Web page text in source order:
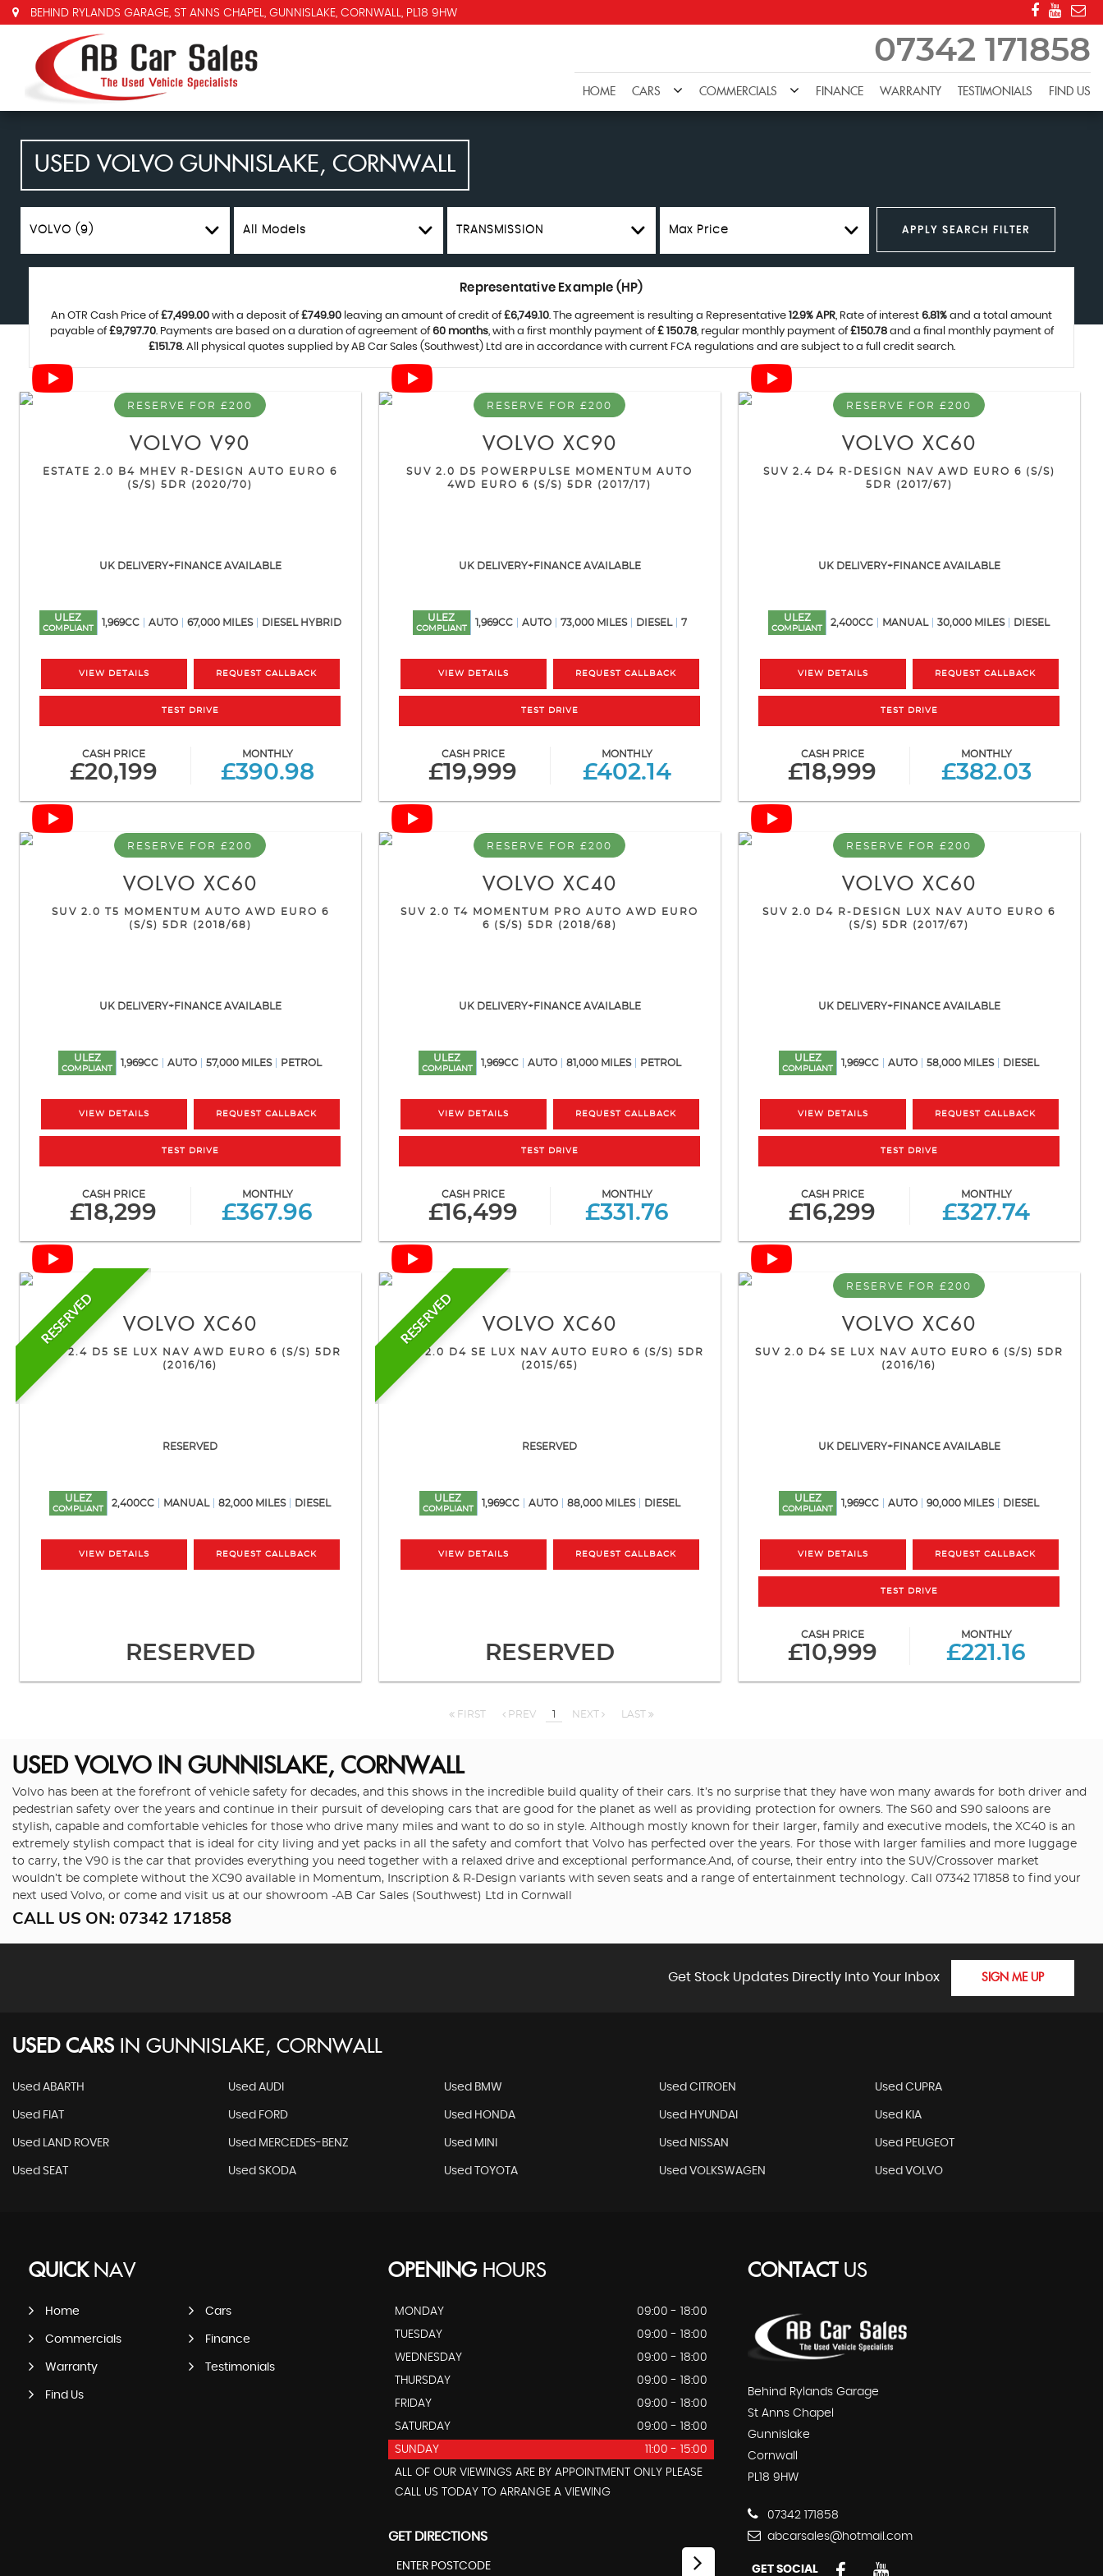
BEHIND RYLANDS GARAGE, ST ANNS CHAPEL, GUNNISLAKE, CORNWALL, PL18 9HW
07342 171858
HOME CARS COMMERCIALS FINANCE WARRANTY TESTIMONIALS FIND US
USED VOLVO GUNNISLAKE, CORNWALL
VOLVO (9) All Models TRANSMISSION Max Price APPLY SEARCH FILTER
Representative Example (HP)
An OTR Cash Price of£7,499.00 with a deposit of£749.90 leaving an amount of credit of£6,749.10. The agreement is resulting a Representative 12.9% APR, Rate of interest 6.81% and a total amount
payable of£9,797.70. Payments are based on a duration of agreement of60 months, with a first monthly payment of£ 150.78, regular monthly payment of£150.78and a final monthly payment of
£151.78. All physical quotes supplied by AB Car Sales (Southwest) Ltd are in accordance with current FCA regulations and are subject to a full credit search.
RESERVE FOR £200
VOLVO V90
ESTATE 2.0 B4 MHEV R-DESIGN AUTO EURO 6
(S/S) 5DR (2020/70)
UK DELIVERY+FINANCE AVAILABLE
ULEZ
COMPLIANT
1,969CC AUTO 67,000 MILES DIESEL HYBRID
VIEW DETAILS REQUEST CALLBACK
TEST DRIVE
CASH PRICE
£20,199
MONTHLY
£390.98
RESERVE FOR £200
VOLVO XC90
SUV 2.0 D5 POWERPULSE MOMENTUM AUTO
4WD EURO 6 (S/S) 5DR (2017/17)
UK DELIVERY+FINANCE AVAILABLE
ULEZ
COMPLIANT
1,969CC AUTO 73,000 MILES DIESEL 7
VIEW DETAILS REQUEST CALLBACK
TEST DRIVE
CASH PRICE
£19,999
MONTHLY
£402.14
RESERVE FOR £200
VOLVO XC60
SUV 2.4 D4 R-DESIGN NAV AWD EURO 6 (S/S)
5DR (2017/67)
UK DELIVERY+FINANCE AVAILABLE
ULEZ
COMPLIANT
2,400CC MANUAL 30,000 MILES DIESEL
VIEW DETAILS REQUEST CALLBACK
TEST DRIVE
CASH PRICE
£18,999
MONTHLY
£382.03
RESERVE FOR £200
VOLVO XC60
SUV 2.0 T5 MOMENTUM AUTO AWD EURO 6
(S/S) 5DR (2018/68)
UK DELIVERY+FINANCE AVAILABLE
ULEZ
COMPLIANT
1,969CC AUTO 57,000 MILES PETROL
VIEW DETAILS REQUEST CALLBACK
TEST DRIVE
CASH PRICE
£18,299
MONTHLY
£367.96
RESERVE FOR £200
VOLVO XC40
SUV 2.0 T4 MOMENTUM PRO AUTO AWD EURO
6 (S/S) 5DR (2018/68)
UK DELIVERY+FINANCE AVAILABLE
ULEZ
COMPLIANT
1,969CC AUTO 81,000 MILES PETROL
VIEW DETAILS REQUEST CALLBACK
TEST DRIVE
CASH PRICE
£16,499
MONTHLY
£331.76
RESERVE FOR £200
VOLVO XC60
SUV 2.0 D4 R-DESIGN LUX NAV AUTO EURO 6
(S/S) 5DR (2017/67)
UK DELIVERY+FINANCE AVAILABLE
ULEZ
COMPLIANT
1,969CC AUTO 58,000 MILES DIESEL
VIEW DETAILS REQUEST CALLBACK
TEST DRIVE
CASH PRICE
£16,299
MONTHLY
£327.74
RESERVED VOLVO XC60
SUV 2.4 D5 SE LUX NAV AWD EURO 6 (S/S) 5DR
(2016/16)
RESERVED
ULEZ
COMPLIANT
2,400CC MANUAL 82,000 MILES DIESEL
VIEW DETAILS REQUEST CALLBACK
RESERVED
RESERVED VOLVO XC60
SUV 2.0 D4 SE LUX NAV AUTO EURO 6 (S/S) 5DR
(2015/65)
RESERVED
ULEZ
COMPLIANT
1,969CC AUTO 88,000 MILES DIESEL
VIEW DETAILS REQUEST CALLBACK
RESERVED
RESERVE FOR £200
VOLVO XC60
SUV 2.0 D4 SE LUX NAV AUTO EURO 6 (S/S) 5DR
(2016/16)
UK DELIVERY+FINANCE AVAILABLE
ULEZ
COMPLIANT
1,969CC AUTO 90,000 MILES DIESEL
VIEW DETAILS REQUEST CALLBACK
TEST DRIVE
CASH PRICE
£10,999
MONTHLY
£221.16
FIRST PREV 1 NEXT LAST
USED VOLVOIN GUNNISLAKE, CORNWALL
Volvo has been at the forefront of vehicle safety for decades, and this shows in the incredible build quality of their cars. It’s no surprise that they have won many awards for both driver and
pedestrian safety over the years and continue in their pursuit of developing cars that are good for the planet as well as providing protection for owners. The S60 and S90 saloons are
stylish, capable and comfortable vehicles for those who drive many miles and want to do so in style. Although mostly known for their larger, family and executive models, the XC40 is an
extremely stylish compact that is ideal for city living and yet packs in all the safety and comfort that Volvo has perfected over the years. For those with larger families and more luggage
to carry, the V90 is the car that provides everything you need together with a relaxed drive and exceptional performance.And, of course, their entry into the SUV/Crossover market
wouldn’t be complete without the XC90 available in Momentum, Inscription & R-Design variants with seven seats and a range of entertainment technology. Call 07342 171858 to find your
next used Volvo, or come and visit us at our showroom -AB Car Sales (Southwest) Ltd in Cornwall
CALL US ON: 07342 171858
Get Stock Updates Directly Into Your Inbox SIGN ME UP
USED CARS IN GUNNISLAKE, CORNWALL
Used ABARTH Used AUDI Used BMW Used CITROEN Used CUPRA
Used FIAT Used FORD Used HONDA Used HYUNDAI Used KIA
Used LAND ROVER Used MERCEDES-BENZ Used MINI Used NISSAN Used PEUGEOT
Used SEAT Used SKODA Used TOYOTA Used VOLKSWAGEN Used VOLVO
QUICKNAV
Home Cars
Commercials Finance
Warranty Testimonials
Find Us
OPENINGHOURS
MONDAY
09:00 - 18:00
TUESDAY
09:00 - 18:00
WEDNESDAY
09:00 - 18:00
THURSDAY
09:00 - 18:00
FRIDAY
09:00 - 18:00
SATURDAY
09:00 - 18:00
SUNDAY
11:00 - 15:00
ALL OF OUR VIEWINGS ARE BY APPOINTMENT ONLY PLEASE
CALL US TODAY TO ARRANGE A VIEWING
GET DIRECTIONS
CONTACTUS
Behind Rylands Garage
St Anns Chapel
Gunnislake
Cornwall
PL18 9HW
07342 171858
abcarsales@hotmail.com
GET SOCIAL